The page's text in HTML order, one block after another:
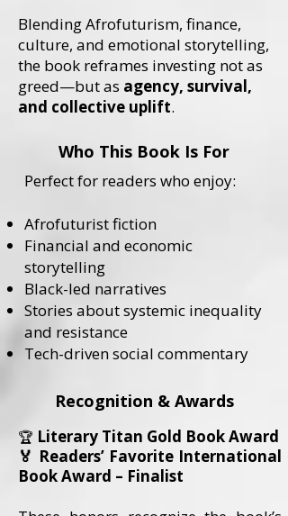
Blending Afrofuturism, finance,
culture, and emotional storytelling,
the book reframes investing not as
greed—but as agency, survival,
and collective uplift.
Who This Book Is For
Perfect for readers who enjoy:
Afrofuturist fiction
Financial and economic
storytelling
Black-led narratives
Stories about systemic inequality
and resistance
Tech-driven social commentary
Recognition & Awards
🏆 Literary Titan Gold Book Award
🏅 Readers’ Favorite International
Book Award – Finalist